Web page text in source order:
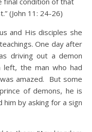
(John 11: 24-26)
and His disciples she
One day after
driving out a demon
left, the man who had
amazed. But some
of demons, he is
by asking for a sign